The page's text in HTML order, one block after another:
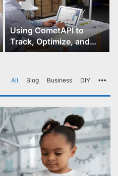
Using CometAPI to
Track, Optimize, and
Scale Your GPT-Image-1
All Blog Business DIY